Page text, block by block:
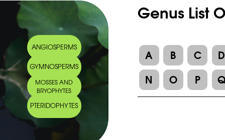
ANGIOSPERMS
GYMNOSPERMS
MOSSES AND
BRYOPHYTES
PTERIDOPHYTES
Genus List
A B C
D
N
O P